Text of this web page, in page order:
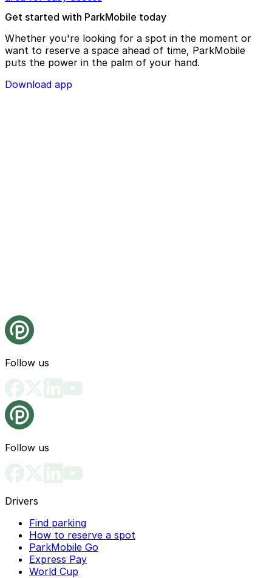
Get started with ParkMobile today
Whether you're looking for a spot in the moment or
want to reserve a space ahead of time, ParkMobile
puts the power in the palm of your hand.
Download app
Follow us
Follow us
Drivers
Find parking
How to reserve a spot
ParkMobile Go
Express Pay
World Cup